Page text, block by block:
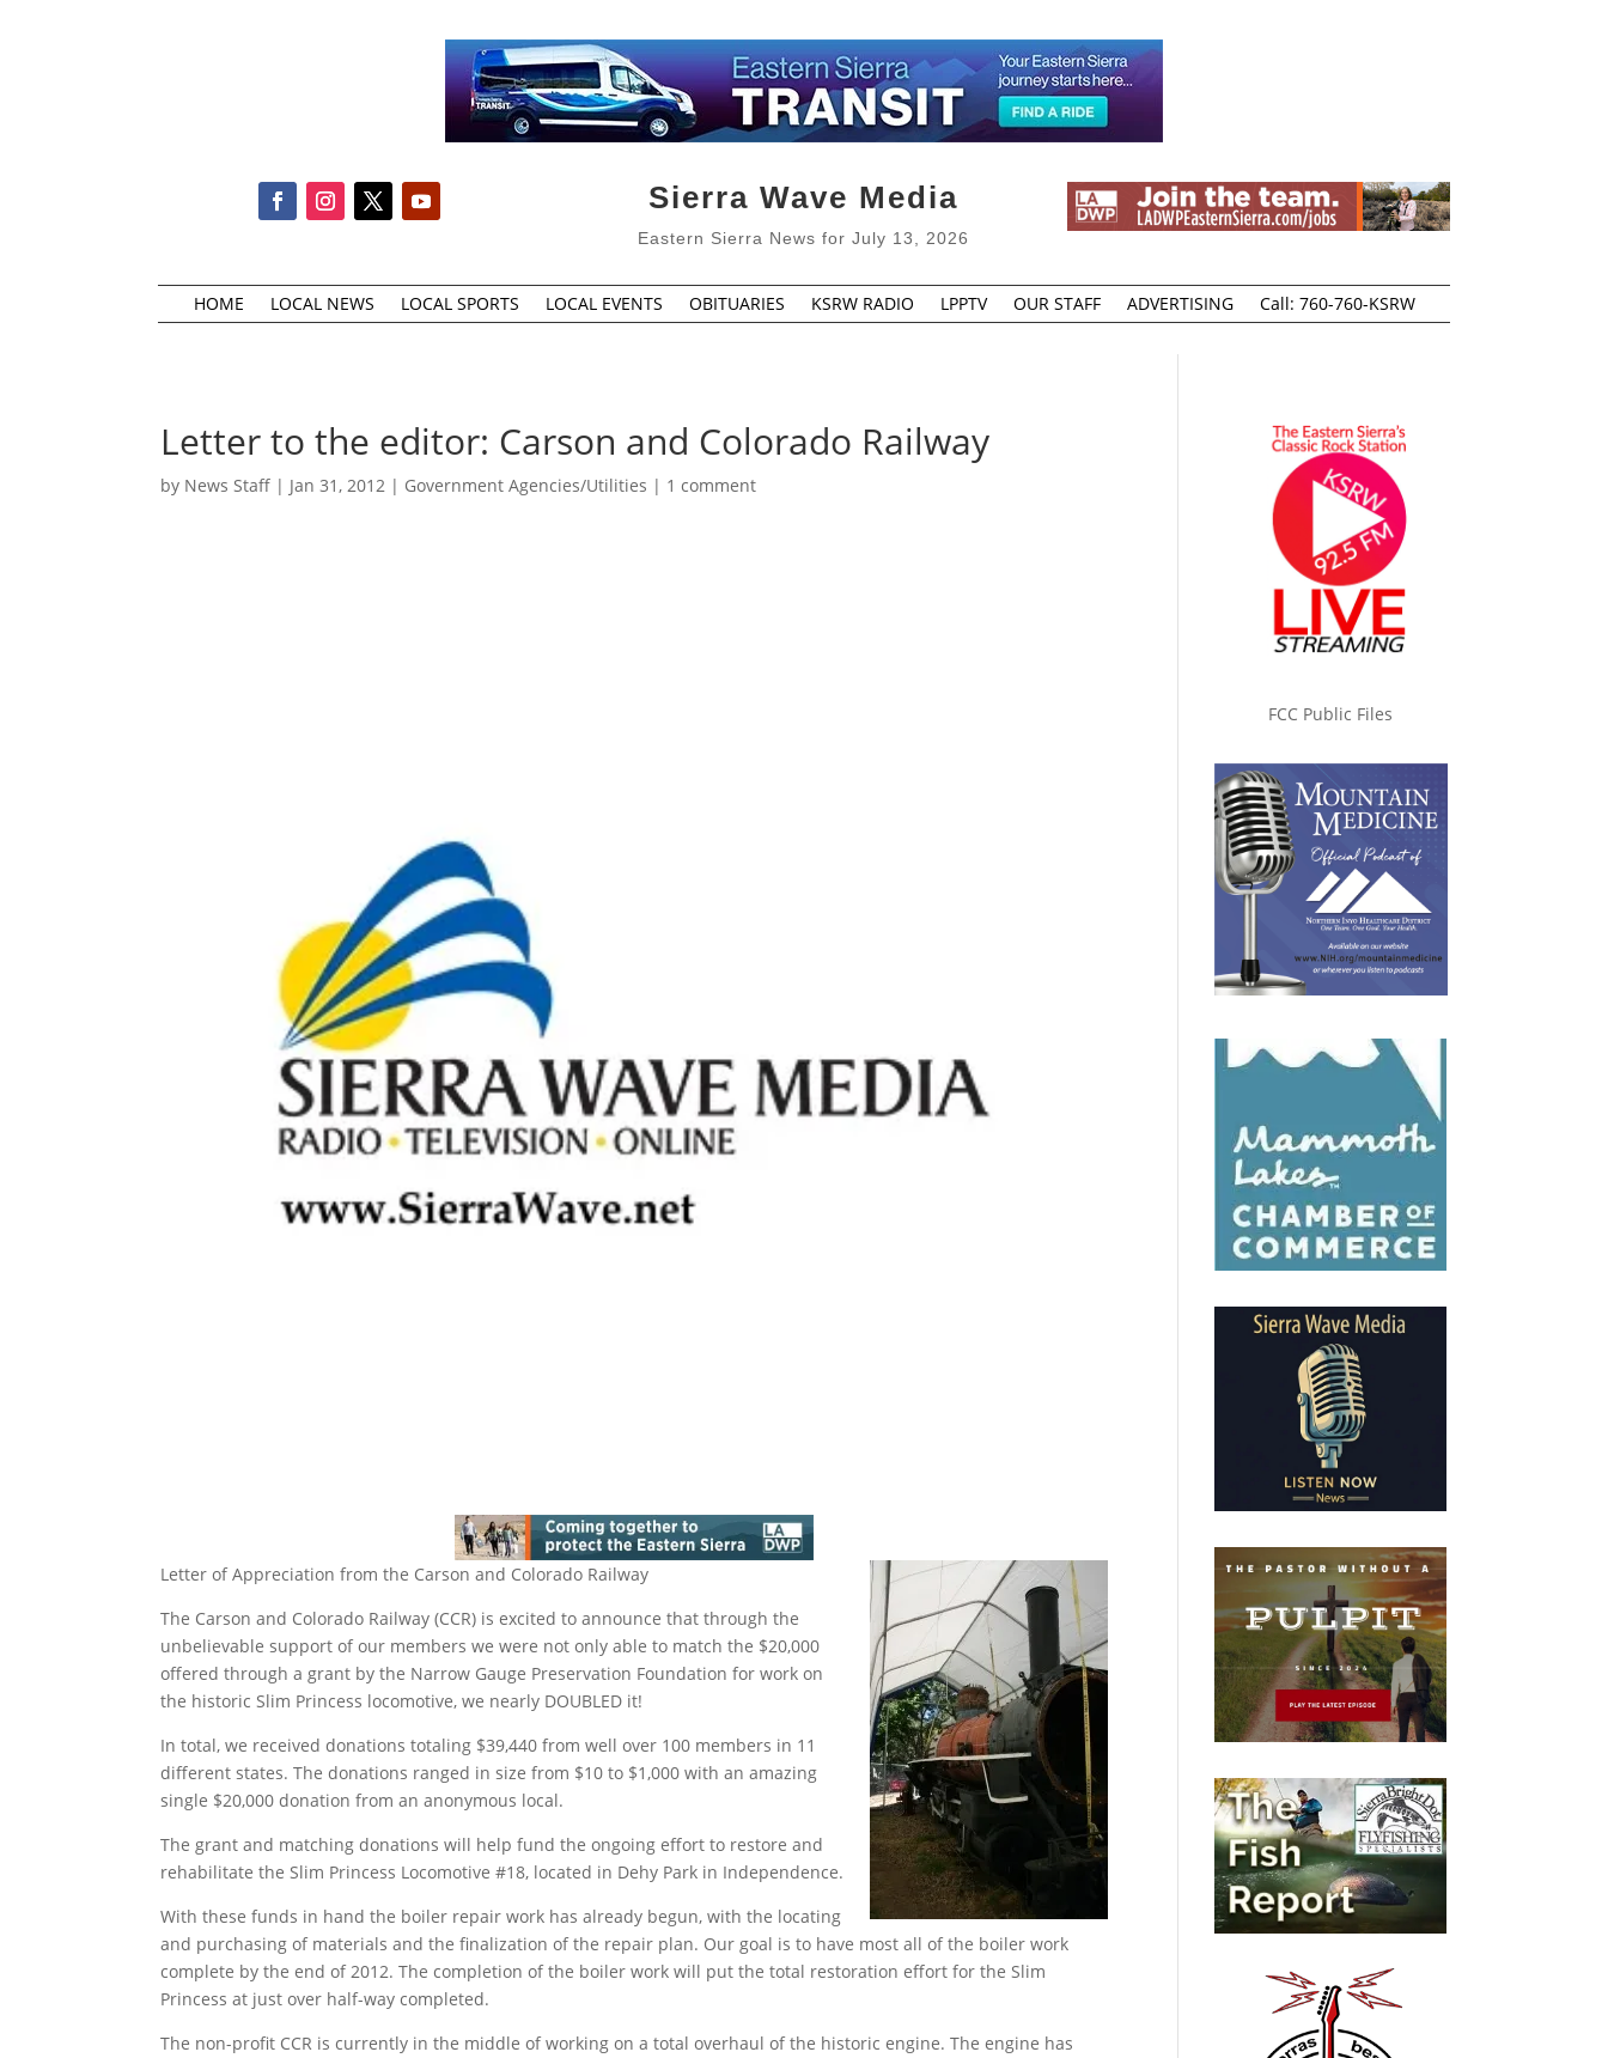
Sierra Wave Media
Eastern Sierra News for July 13, 2026
HOME LOCAL NEWS LOCAL SPORTS LOCAL EVENTS OBITUARIES KSRW RADIO LPPTV OUR STAFF ADVERTISING Call: 760-760-KSRW
Letter to the editor: Carson and Colorado Railway
by News Staff | Jan 31, 2012 | Government Agencies/Utilities | 1 comment
Letter of Appreciation from the Carson and Colorado Railway
The Carson and Colorado Railway (CCR) is excited to announce that through the
unbelievable support of our members we were not only able to match the $20,000
offered through a grant by the Narrow Gauge Preservation Foundation for work on
the historic Slim Princess locomotive, we nearly DOUBLED it!
In total, we received donations totaling $39,440 from well over 100 members in 11
different states. The donations ranged in size from $10 to $1,000 with an amazing
single $20,000 donation from an anonymous local.
The grant and matching donations will help fund the ongoing effort to restore and
rehabilitate the Slim Princess Locomotive #18, located in Dehy Park in Independence.
With these funds in hand the boiler repair work has already begun, with the locating
and purchasing of materials and the finalization of the repair plan. Our goal is to have most all of the boiler work
complete by the end of 2012. The completion of the boiler work will put the total restoration effort for the Slim
Princess at just over half-way completed.
The non-profit CCR is currently in the middle of working on a total overhaul of the historic engine. The engine has
FCC Public Files